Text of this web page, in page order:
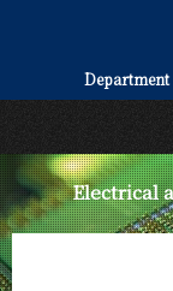
Electrical
日本語
About Us